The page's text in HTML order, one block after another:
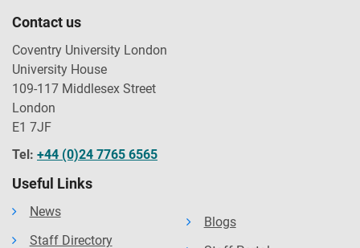
Contact us
Coventry University London
University House
109-117 Middlesex Street
London
E1 7JF
Tel: +44 (0)24 7765 6565
Useful Links
News
Staff Directory
Blogs